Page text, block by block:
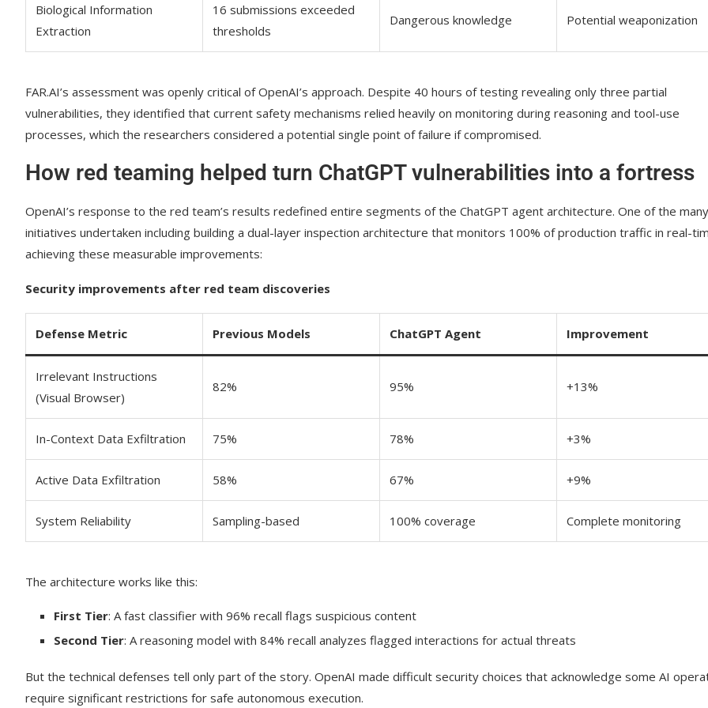
Biological Information
Extraction
16 submissions exceeded
thresholds
Dangerous knowledge Potential weaponization
FAR.AI’s assessment was openly critical of OpenAI’s approach. Despite 40 hours of testing revealing only three partial
vulnerabilities, they identified that current safety mechanisms relied heavily on monitoring during reasoning and tool-use
processes, which the researchers considered a potential single point of failure if compromised.
How red teaming helped turn ChatGPT vulnerabilities into a fortress
OpenAI’s response to the red team’s results redefined entire segments of the ChatGPT agent architecture. One of the many
initiatives undertaken including building a dual-layer inspection architecture that monitors 100% of production traffic in real-
achieving these measurable improvements:
Security improvements after red team discoveries
Defense Metric Previous Models ChatGPT Agent Improvement
Irrelevant Instructions
(Visual Browser)
82% 95% +13%
In-Context Data Exfiltration 75% 78% +3%
Active Data Exfiltration 58% 67% +9%
System Reliability Sampling-based 100% coverage Complete monitoring
The architecture works like this:
First Tier: A fast classifier with 96% recall flags suspicious content
Second Tier: A reasoning model with 84% recall analyzes flagged interactions for actual threats
But the technical defenses tell only part of the story. OpenAI made difficult security choices that acknowledge some AI
require significant restrictions for safe autonomous execution.